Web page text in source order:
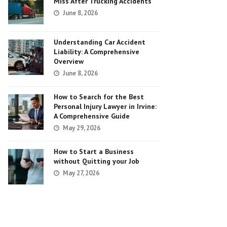
June 8, 2026
Understanding Car Accident
Liability: A Comprehensive
Overview
June 8, 2026
How to Search for the Best
Personal Injury Lawyer in Irvine:
A Comprehensive Guide
May 29, 2026
How to Start a Business
without Quitting your Job
May 27, 2026